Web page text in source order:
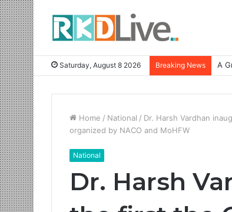
Saturday, August 8 2026 Breaking News
Home / National / Dr. Harsh Vardhan
organized by NACO and MoHFW
National
Dr. Harsh